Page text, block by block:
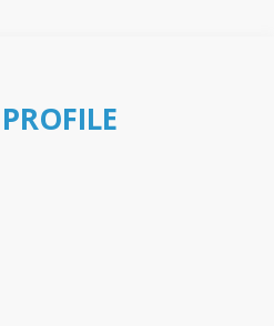
PROFILE